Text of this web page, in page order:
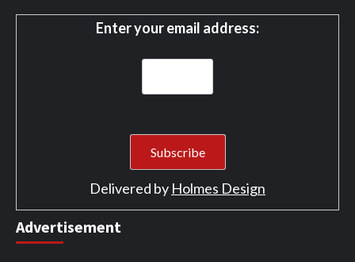
Enter your email address:
Delivered by Holmes Design
Advertisement